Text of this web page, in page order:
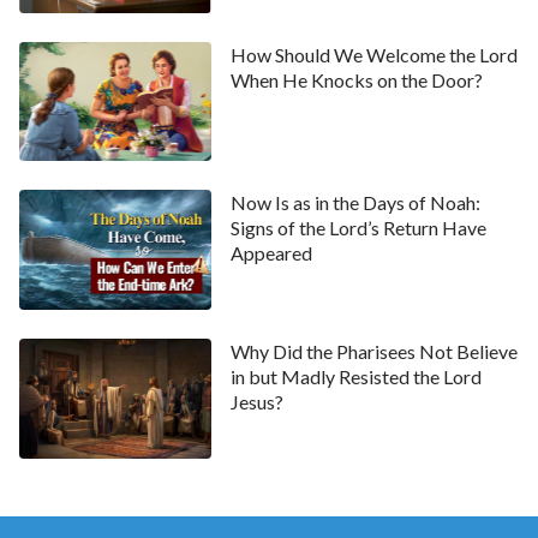
redeeming mankind in the Age of Grace was done.
From this we can see that God’s work of saving all of
mankind is not yet finished. We need God to come
otherwise we won’t be good enough to see God,
never mind be saved by Him.
So let’s look at a couple of passages of God’s words,
forgiven of his sins, it can only be considered as
God not remembering the transgressions of man
and not treating man in accordance with his
How Should We Welcome the Lord
When He Knocks on the Door?
Now Is as in the Days of Noah:
Signs of the Lord’s Return Have
Appeared
Why Did the Pharisees Not Believe
in but Madly Resisted the Lord
Jesus?